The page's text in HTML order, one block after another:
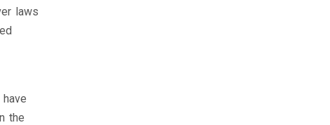
laws
the